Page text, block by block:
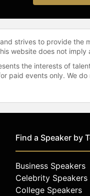
strives to provide
website does not
the interests of
paid events only. We
Find a Speaker by
Business Speakers
Celebrity Speakers
College Speakers